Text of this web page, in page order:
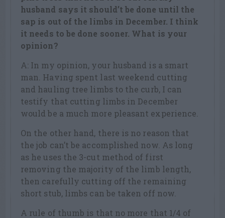
husband says it should’t be done until the
sap is out of the limbs in December. I think
it needs to be done sooner. What is your
opinion?
A: In my opinion, your husband is a smart
man. Having spent last weekend cutting
and hauling tree limbs to the curb, I can
testify that cutting limbs in December
would be a much more pleasant experience.
On the other hand, there is no reason that
the job can’t be accomplished now. As long
as he uses the 3-cut method of first
removing the majority of the limb length,
then carefully cutting off the remaining
short stub, limbs can be taken off now.
A rule of thumb is that no more that 1/4 of